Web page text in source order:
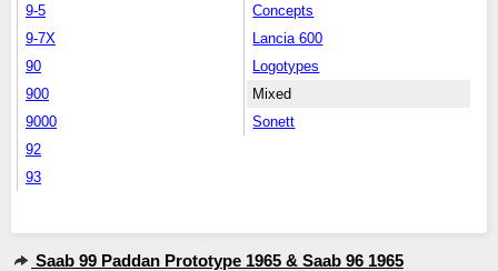
9-5
9-7X
90
900
9000
92
93
Concepts
Lancia 600
Logotypes
Mixed
Sonett
Saab 99 Paddan Prototype 1965 & Saab 96 1965